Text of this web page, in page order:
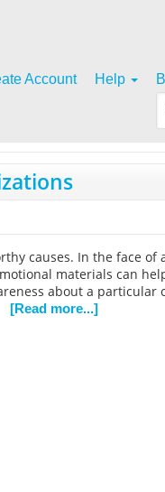
Account Help
causes. In the face of
materials can
about a particular
[Read more...]